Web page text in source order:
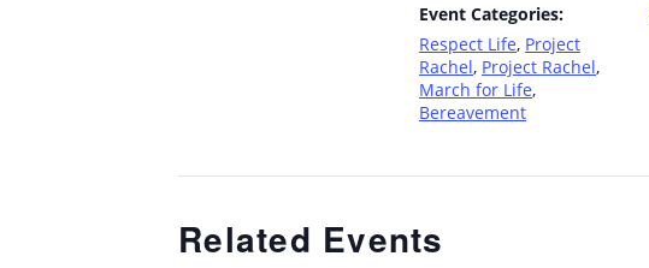
Event Categories:
Respect Life, Project
Rachel, Project Rachel,
March for Life,
Bereavement
Related Events